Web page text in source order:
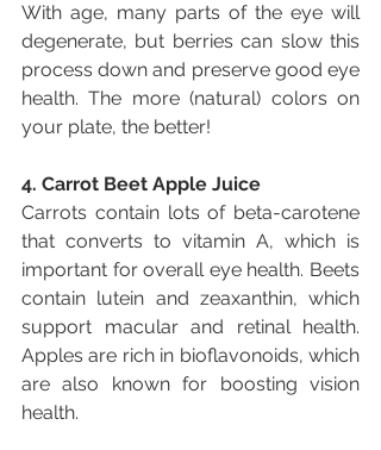
With age, many parts of the eye will
degenerate, but berries can slow this
process down and preserve good eye
health. The more (natural) colors on
your plate, the better!
4. Carrot Beet Apple Juice
Carrots contain lots of beta-carotene
that converts to vitamin A, which is
important for overall eye health. Beets
contain lutein and zeaxanthin, which
support macular and retinal health.
Apples are rich in bioflavonoids, which
are also known for boosting vision
health.